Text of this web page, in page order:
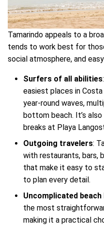
Tamarindo appeals to a
tends to work best for
social atmosphere, and
Surfers of all abilities
easiest places in
year-round waves,
bottom beach. It’s
breaks at Playa
Outgoing travelers:
with restaurants, bars,
that make it easy to
to plan every detail.
Uncomplicated
the most
making it a practical